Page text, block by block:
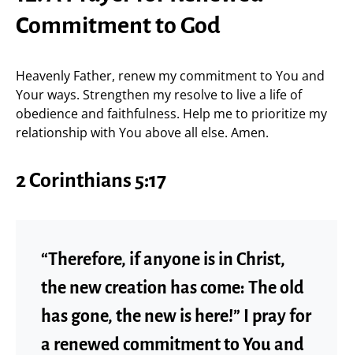
Commitment to God
Heavenly Father, renew my commitment to You and
Your ways. Strengthen my resolve to live a life of
obedience and faithfulness. Help me to prioritize my
relationship with You above all else. Amen.
2 Corinthians 5:17
“Therefore, if anyone is in Christ,
the new creation has come: The old
has gone, the new is here!” I pray for
a renewed commitment to You and